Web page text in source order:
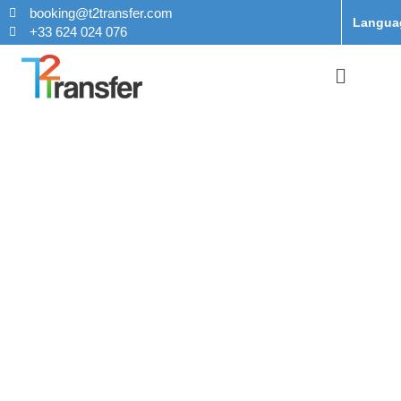
booking@t2transfer.com
+33 624 024 076